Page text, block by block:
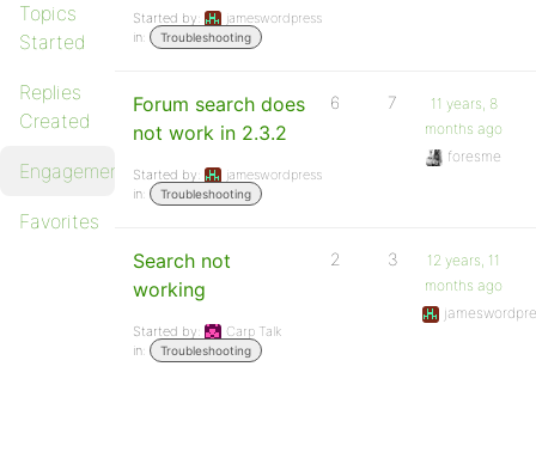
Topics
Started
Replies
Created
Engagements
Favorites
Started by:
jameswordpress
in:
Troubleshooting
Forum search does
not work in 2.3.2
Started by:
jameswordpress
in:
Troubleshooting
6 7
11 years, 8
months ago
foresme
Search not
working
Started by:
Carp Talk
in:
Troubleshooting
2 3
12 years, 11
months ago